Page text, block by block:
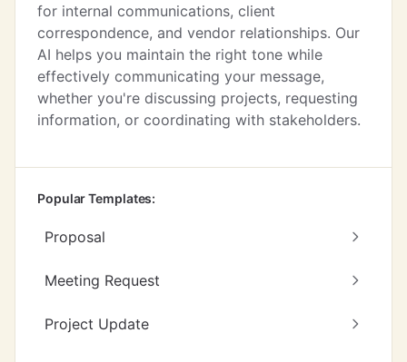
for internal communications, client
correspondence, and vendor relationships. Our
AI helps you maintain the right tone while
effectively communicating your message,
whether you're discussing projects, requesting
information, or coordinating with stakeholders.
Popular Templates:
Proposal
Meeting Request
Project Update